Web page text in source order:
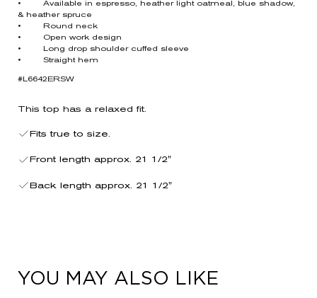
• Available in espresso, heather light oatmeal, blue shadow,
& heather spruce
• Round neck
• Open work design
• Long drop shoulder cuffed sleeve
• Straight hem
#L6642ERSW
This top has a relaxed fit.
Fits true to size.
Front length approx. 21 1/2"
Back length approx. 21 1/2"
YOU MAY ALSO LIKE